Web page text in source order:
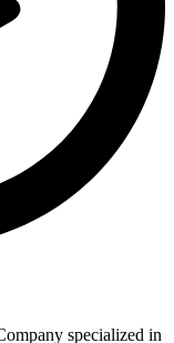
specialized in